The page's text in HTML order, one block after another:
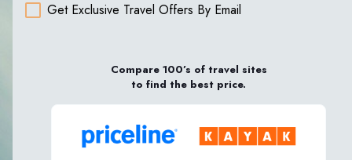
Get Exclusive Travel Offers By Email
Compare 100’s of travel sites
to find the best price.